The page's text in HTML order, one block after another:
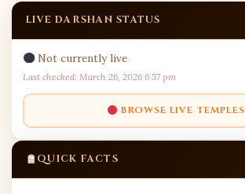
LIVE DARSHAN STATUS
Not currently live
Last checked: March 26, 2026 6:57 pm
BROWSE LIVE TEMPLES
QUICK FACTS